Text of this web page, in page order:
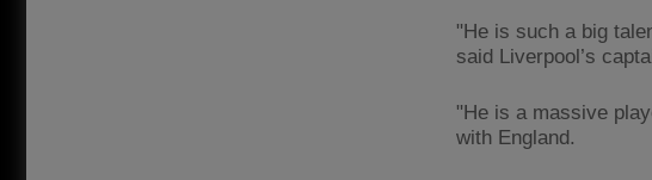
"He is such a big
said Liverpool’s
"He is a massive
with England.